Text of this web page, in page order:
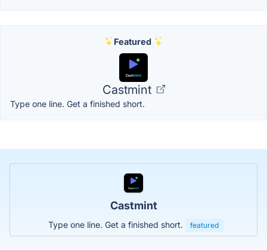
Featured
Castmint
Type one line. Get a finished short.
Castmint
Type one line. Get a finished short. featured